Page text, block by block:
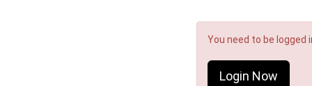
You need to be logged
Login Now